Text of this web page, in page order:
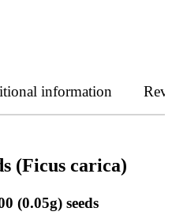
information
(Ficus carica)
(0.05g) seeds